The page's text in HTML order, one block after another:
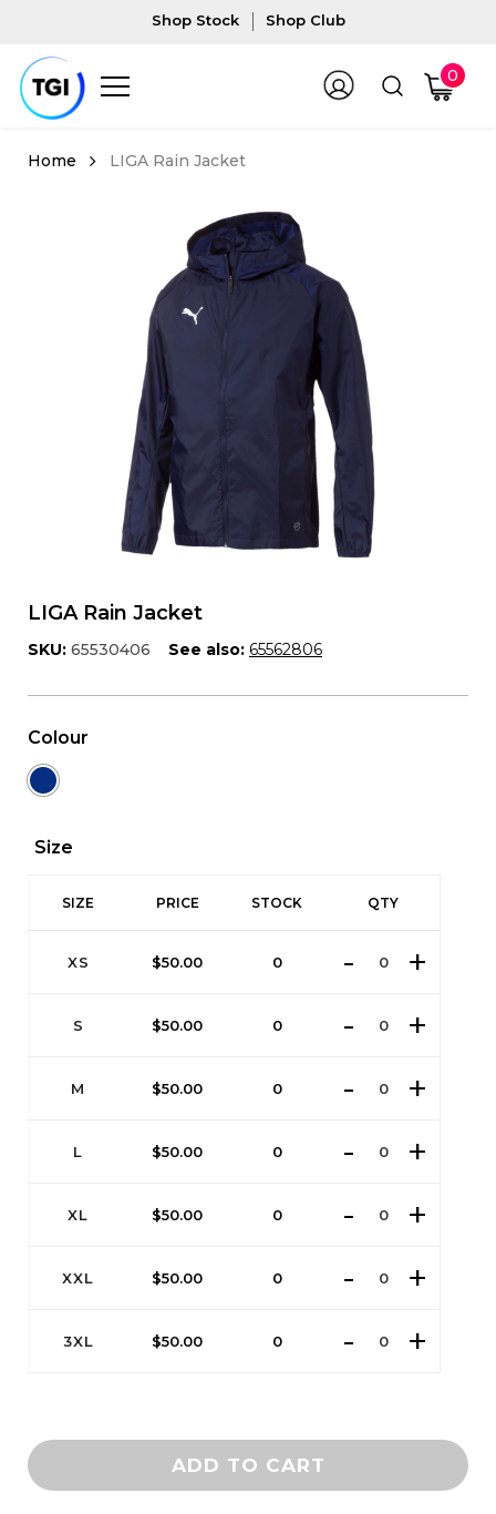
Shop Stock Shop Club
0
LIGA Rain Jacket
LIGA Rain Jacket
SKU: 65530406 See also: 65562806
Colour
Size
SIZE PRICE STOCK QTY
XS $50.00 0
S $50.00 0
M $50.00 0
L $50.00 0
XL $50.00 0
XXL $50.00 0
3XL $50.00 0
ADD TO CART